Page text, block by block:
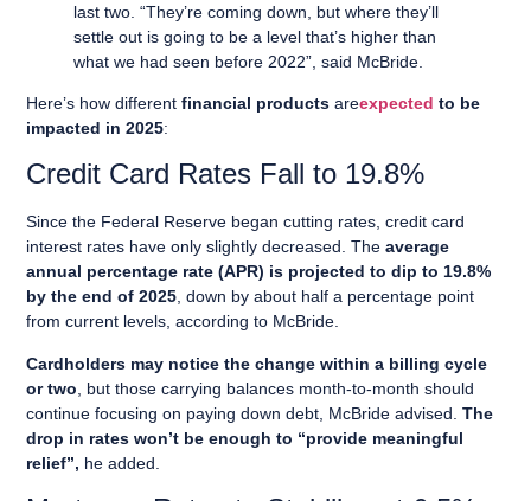
last two. “They’re coming down, but where they’ll
settle out is going to be a level that’s higher than
what we had seen before 2022”, said McBride.
Here’s how different financial products areexpected to be
impacted in 2025:
Credit Card Rates Fall to 19.8%
Since the Federal Reserve began cutting rates, credit card
interest rates have only slightly decreased. Theaverage
annual percentage rate (APR) is projected to dip to 19.8%
by the end of 2025, down by about half a percentage point
from current levels, according to McBride.
Cardholders may notice the change within a billing cycle
or two , but those carrying balances month-to-month should
continue focusing on paying down debt, McBride advised.The
drop in rates won’t be enough to “provide meaningful
relief”, he added.